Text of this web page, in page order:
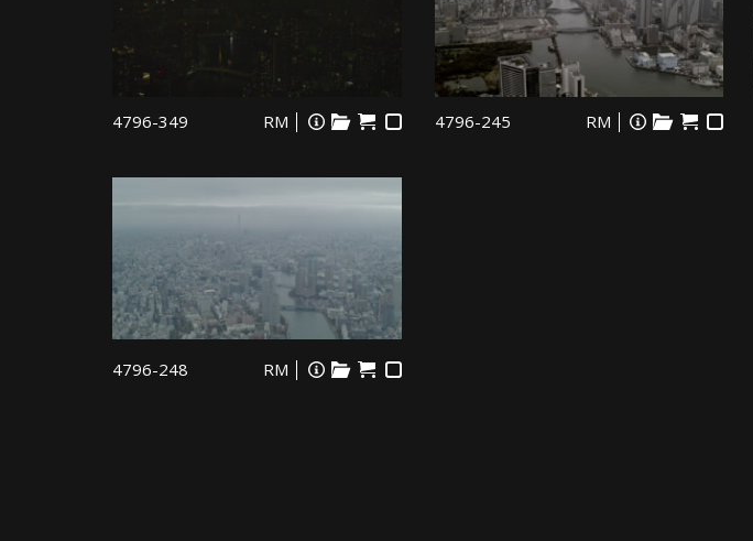
4796-349 RM 4796-245 RM
4796-248 RM